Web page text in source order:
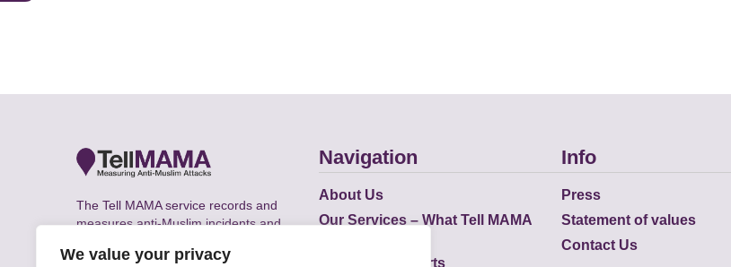
We value your privacy
The Tell MAMA service records and
measures anti-Muslim incidents and
the UK.
Navigation
About Us
Our Services – What Tell MAMA
Academic Reports
Info
Press
Statement of values
Contact Us